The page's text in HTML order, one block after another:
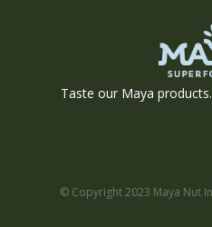
Taste our Maya
© Copyright 2023 Maya Nut